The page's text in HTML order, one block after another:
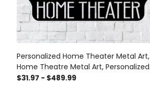
Personalized Home Theater Metal Art,
Home Theatre Metal Art, Personalized
Metal Art, Theater Sign, Indoor Home
$31.97 - $489.99